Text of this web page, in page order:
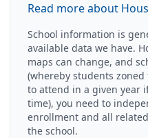
Read more about
School information is
available data we have.
maps can change, and
(whereby students
to attend in a given year
time), you need to
enrollment and all
the school.